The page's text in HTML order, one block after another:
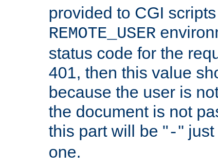
provided to CGI
REMOTE_USER
status code for the
401, then this value
because the user is
the document is not
this part will be "-"
one.